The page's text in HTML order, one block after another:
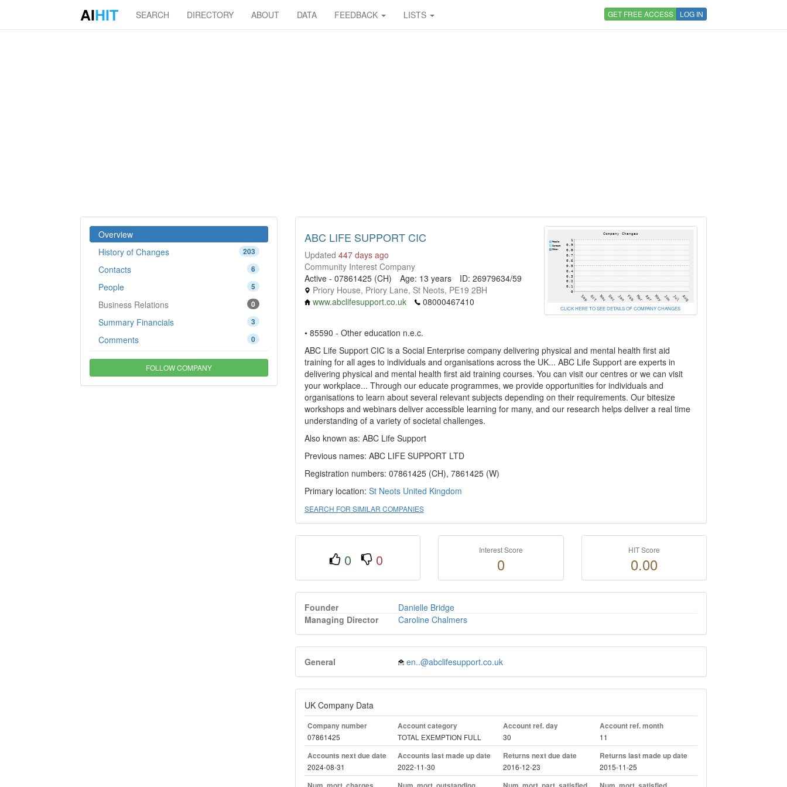
AIHIT SEARCH DIRECTORY ABOUT DATA FEEDBACK LISTS GET FREE ACCESS LOG IN
Overview
203
History of Changes
6
Contacts
5
People
0
Business Relations
3
Summary Financials
0
Comments
FOLLOW COMPANY
ABC LIFE SUPPORT CIC
Updated 447 days ago
Community Interest Company
Active - 07861425 (CH)
Age: 13 years
ID: 26979634/59
Priory House, Priory Lane, St Neots, PE19 2BH
www.abclifesupport.co.uk
08000467410
CLICK HERE TO SEE DETAILS OF COMPANY CHANGES
• 85590 - Other education n.e.c.
ABC Life Support CIC is a Social Enterprise company delivering physical and mental health first aid
training for all ages to individuals and organisations across the UK... ABC Life Support are experts in
delivering physical and mental health first aid training courses. You can visit our centres or we can visit
your workplace... Through our educate programmes, we provide opportunities for individuals and
organisations to learn about several relevant subjects depending on their requirements. Our bitesize
workshops and webinars deliver accessible learning for many, and our research helps deliver a real time
understanding of a variety of societal challenges.
Also known as: ABC Life Support
Previous names: ABC LIFE SUPPORT LTD
Registration numbers: 07861425 (CH), 7861425 (W)
Primary location: St Neots United Kingdom
SEARCH FOR SIMILAR COMPANIES
0 0
Interest Score
0
HIT Score
0.00
Founder
Danielle Bridge
Managing Director
Caroline Chalmers
General en..@abclifesupport.co.uk
UK Company Data
Company number
07861425
Account category
TOTAL EXEMPTION FULL
Account ref. day
30
Account ref. month
11
Accounts next due date
2024-08-31
Accounts last made up date
2022-11-30
Returns next due date
2016-12-23
Returns last made up date
2015-11-25